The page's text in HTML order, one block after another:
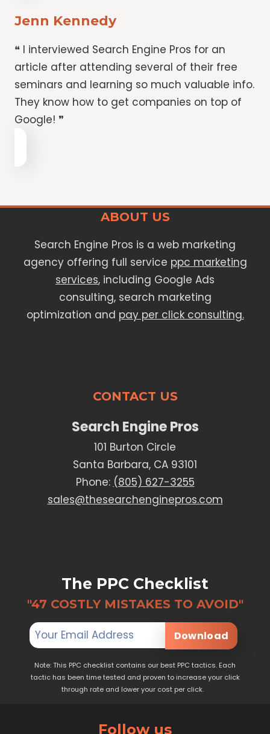
Jenn Kennedy
❝ I interviewed Search Engine Pros for an
article after attending several of their free
seminars and learning so much valuable info.
They know how to get companies on top of
Google! ❞
ABOUT US
Search Engine Pros is a web marketing
agency offering full service ppc marketing
services, including Google Ads
consulting, search marketing
optimization and pay per click consulting.
CONTACT US
Search Engine Pros
101 Burton Circle
Santa Barbara, CA 93101
Phone: (805) 627-3255
sales@thesearchenginepros.com
The PPC Checklist
"47 COSTLY MISTAKES TO AVOID"
Download
Note: This PPC checklist contains our best PPC tactics. Each
tactic has been time tested and proven to increase your click
through rate and lower your cost per click.
Follow us